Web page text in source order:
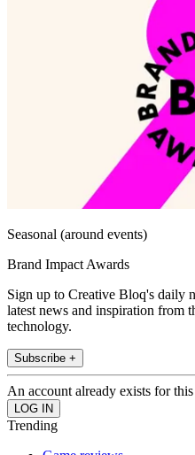
Seasonal (around events)
Brand Impact Awards
Sign up to Creative Bloq's daily
latest news and inspiration from
technology.
Subscribe +
An account already exists for
Trending